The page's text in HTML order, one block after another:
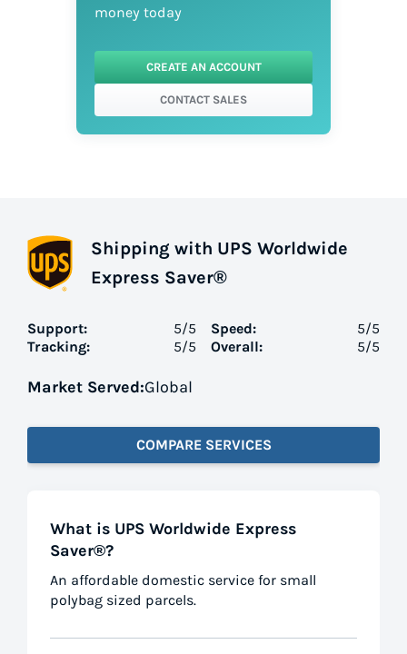
money today
CREATE AN ACCOUNT
CONTACT SALES
Shipping with UPS Worldwide
Express Saver®
Support: 5/5
Tracking:
5/5
Speed: 5/5
Overall:
5/5
Market Served:Global
COMPARE SERVICES
What is UPS Worldwide Express
Saver®?
An affordable domestic service for small
polybag sized parcels.